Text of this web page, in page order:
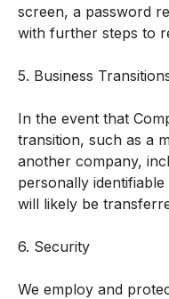
screen, a password
with further steps to
5. Business
In the event that
transition, such as a
another company,
personally
will likely be
6. Security
We employ and